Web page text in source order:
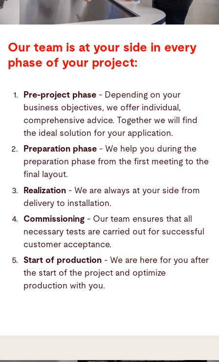
Our team is at your side in every
phase of your project:
Pre-project phase- Depending on your
business objectives, we offer individual,
comprehensive advice. Together we will find
the ideal solution for your application.
Preparation phase- We help you during the
preparation phase from the first meeting to the
final layout.
Realization- We are always at your side from
delivery to installation.
Commissioning- Our team ensures that all
necessary tests are carried out for successful
customer acceptance.
Start of production- We are here for you after
the start of the project and optimize
production with you.